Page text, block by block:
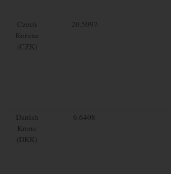
Czech
Koruna
(CZK)
20.5097
Danish
Krone
(DKK)
6.6408